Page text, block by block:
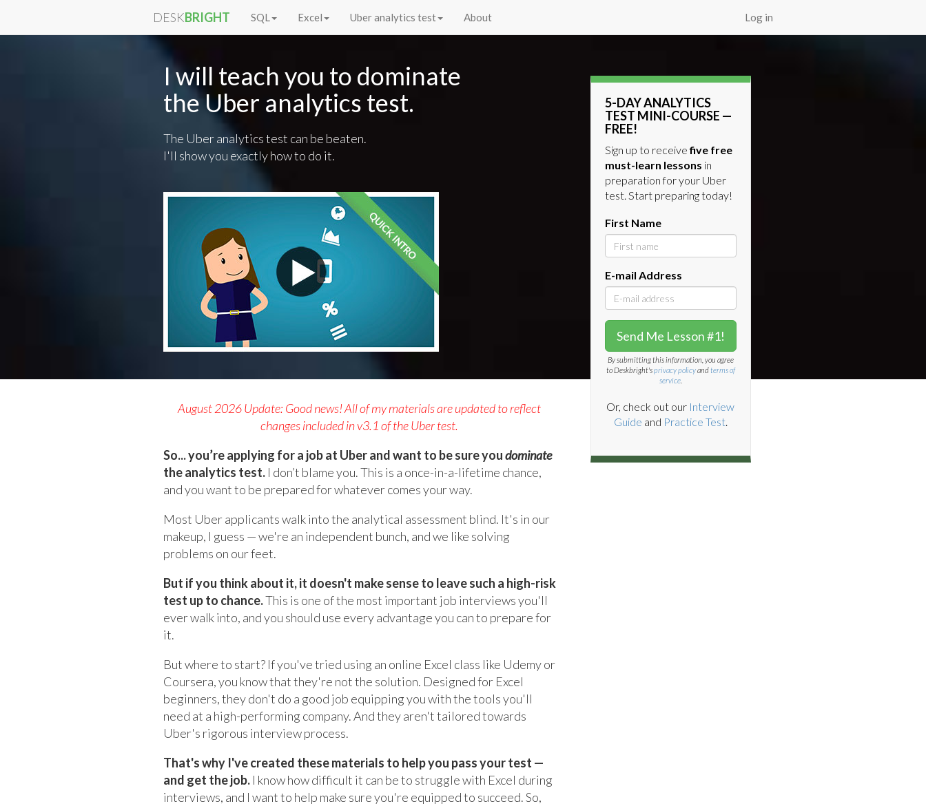
DESKBRIGHT SQL Excel Uber analytics test About Log in
5-DAY ANALYTICS
TEST MINI-COURSE —
FREE!
Sign up to receivefive free
must-learn lessons in
preparation for your Uber
test. Start preparing today!
First Name
E-mail Address
Send Me Lesson #1!
By submitting this information, you agree
to Deskbright'sprivacy policyandterms of
service.
Or, check out our Interview
Guide and Practice Test.
I will teach you to dominate
the Uber analytics test.
The Uber analytics test can be beaten.
I'll show you exactly how to do it.
August 2026 Update: Good news! All of my materials are updated to reflect
changes included in v3.1 of the Uber test.
So... you’re applying for a job at Uber and want to be sure youdominate
the analytics test. I don’t blame you. This is a once-in-a-lifetime chance,
and you want to be prepared for whatever comes your way.
Most Uber applicants walk into the analytical assessment blind. It's in our
makeup, I guess — we're an independent bunch, and we like solving
problems on our feet.
But if you think about it, it doesn't make sense to leave such a high-risk
test up to chance.This is one of the most important job interviews you'll
ever walk into, and you should use every advantage you can to prepare for
it.
But where to start? If you've tried using an online Excel class like Udemy or
Coursera, you know that they're not the solution. Designed for Excel
beginners, they don't do a good job equipping you with the tools you'll
need at a high-performing company. And they aren't tailored towards
Uber's rigorous interview process.
That's why I've created these materials to help you pass your test —
and get the job. I know how difficult it can be to struggle with Excel during
interviews, and I want to help make sure you're equipped to succeed. So,